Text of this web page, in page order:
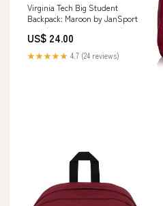
Virginia Tech Big Student
Backpack: Maroon by JanSport
US$ 24.00
★★★★★ 4.7 (24 reviews)